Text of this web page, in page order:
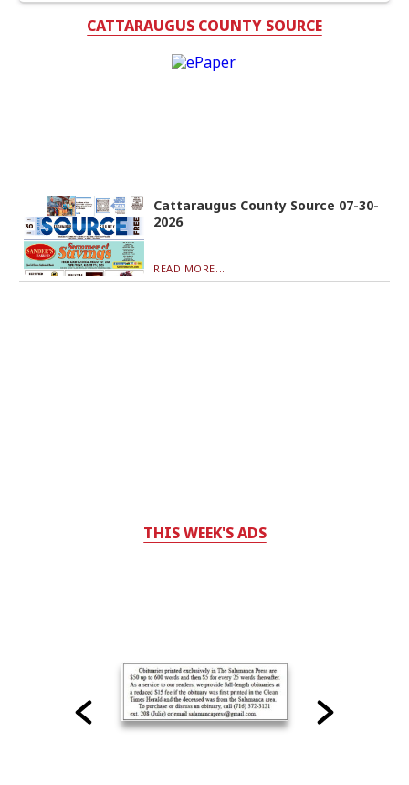
CATTARAUGUS COUNTY SOURCE
Cattaraugus County Source 07-30-
2026
READ MORE...
THIS WEEK'S ADS